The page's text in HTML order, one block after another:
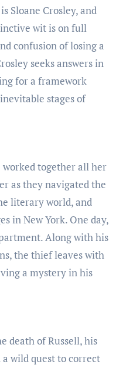
Sloane Crosley, and
wit is on full
confusion of losing a
seeks answers in
for a framework
stages of
worked together all her
as they navigated the
literary world, and
in New York. One day,
Along with his
the thief leaves with
a mystery in his
death of Russell, his
a wild quest to correct